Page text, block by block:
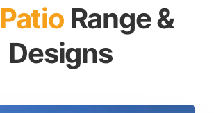
Patio Range &
Designs